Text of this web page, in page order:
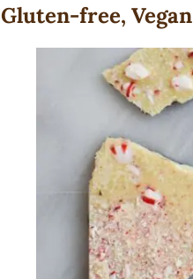
Gluten-free, Vegan